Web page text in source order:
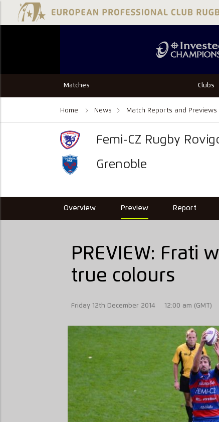
Matches Clubs
Home News Match Reports and Previews
Femi-CZ Rugby
Grenoble
Overview Preview Report
PREVIEW: Frati
true colours
Friday 12th December 2014 12:00 am (GMT)